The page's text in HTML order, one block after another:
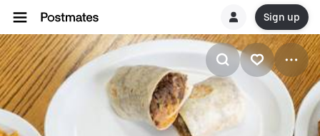
Sign up